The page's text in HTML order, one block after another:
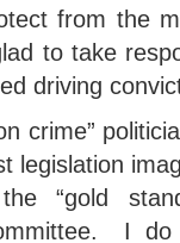
from the
to take
driving
crime”
legislation
“gold
I do